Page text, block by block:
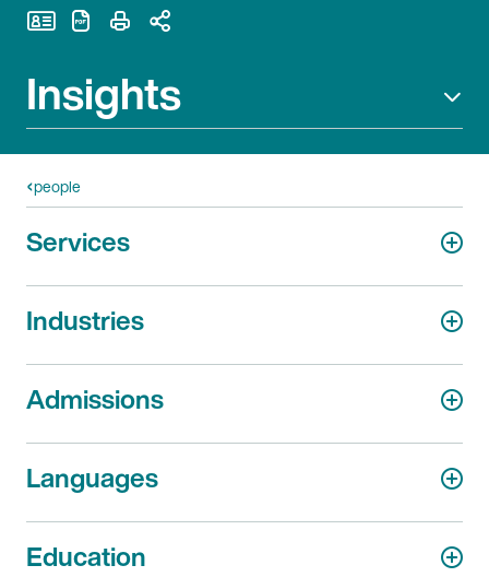
Insights
Print Page
people
Services
Industries
Admissions
Languages
Education